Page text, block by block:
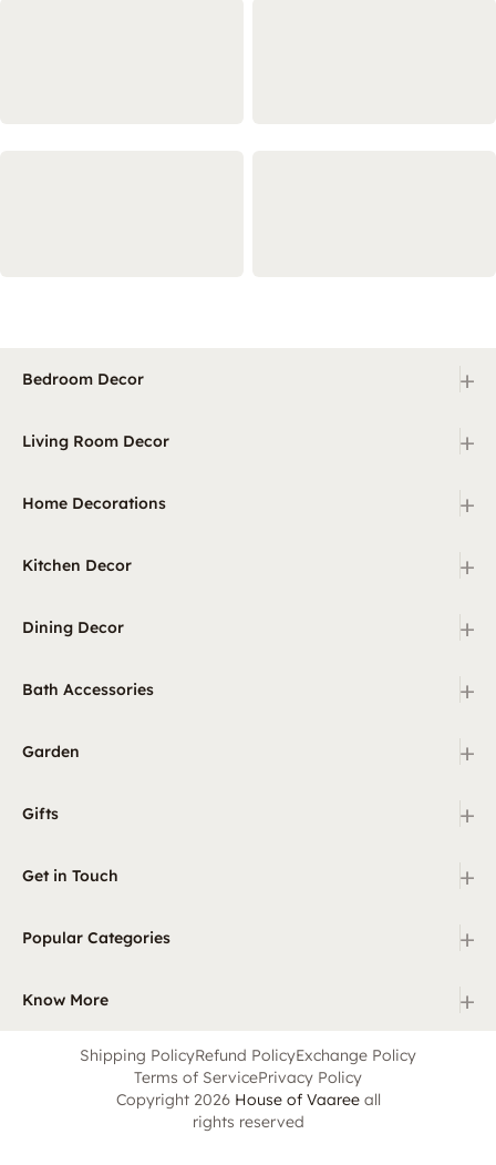
Bedroom Decor +
Living Room Decor +
Home Decorations +
Kitchen Decor +
Dining Decor +
Bath Accessories +
Garden +
Gifts +
Get in Touch +
Popular Categories +
Know More +
Shipping PolicyRefund PolicyExchange Policy
Terms of ServicePrivacy Policy
Copyright 2026 House of Vaareeall
rights reserved